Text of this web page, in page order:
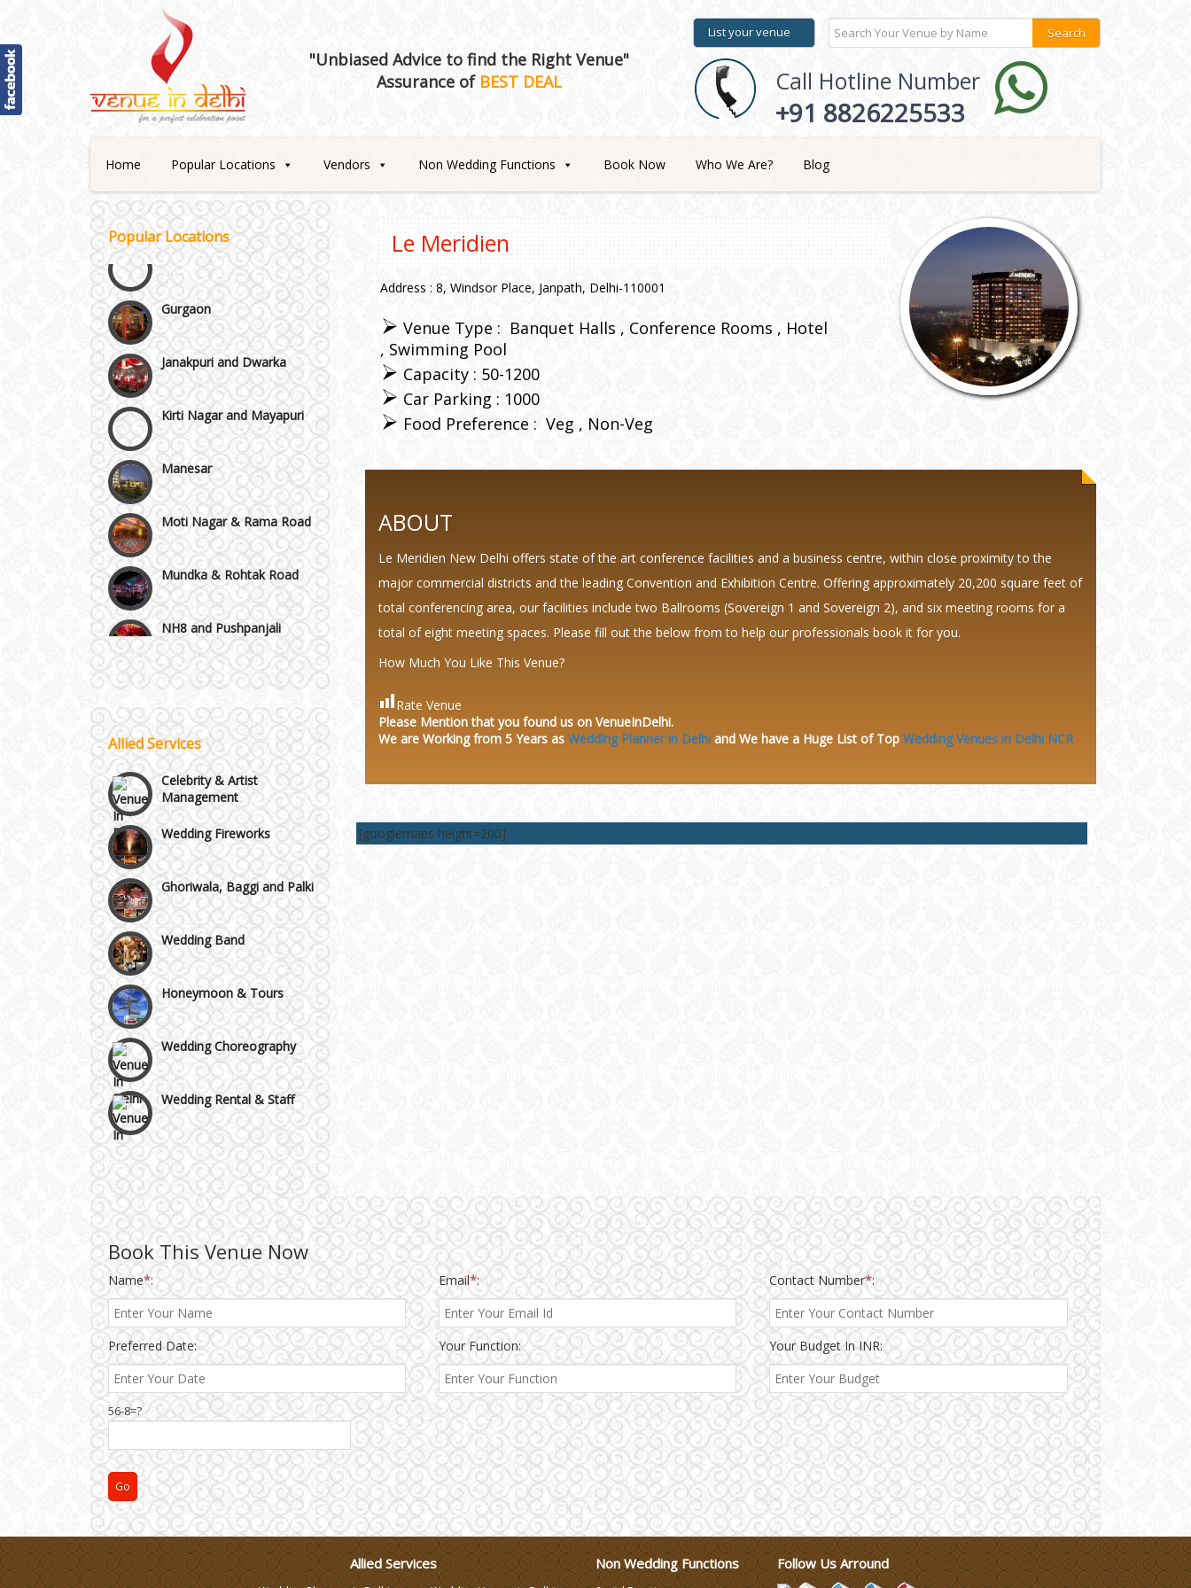
"Unbiased Advice to find the Right Venue"
Assurance of BEST DEAL
List your venue
Call Hotline Number
+91 8826225533
Home Popular Locations Vendors Non Wedding Functions Book Now Who We Are? Blog
Popular Locations
Best 5 Star Banquet Halls in
Delhi NCR
Chattarpur and MG Road
Faridabad and Ballabhgarh
GT Karnal Road
Gurgaon
Janakpuri and Dwarka
Kirti Nagar and Mayapuri
Manesar
Moti Nagar & Rama Road
Mundka & Rohtak Road
NH8 and Pushpanjali
Noida & Greater Noida
Others in Delhi NCR
Vaishali & Ghaziabad
Wazirpur & GT Industrial
Area
Allied Services
Wedding Planning-Blog
Testing
Celebrity & Artist
Management
Wedding Fireworks
Ghoriwala, Baggi and Palki
Wedding Band
Honeymoon & Tours
Wedding Choreography
Wedding Rental & Staff
Wedding Cakes
Wedding Invitation
Wedding Gifts
Make-up Services
Wedding Planning
Wedding Caterers in Delhi
Delhi
Wedding Photographers
Le Meridien
Address : 8, Windsor Place, Janpath, Delhi-110001
Venue Type : Banquet Halls Conference Rooms
Hotel
Swimming Pool
Capacity : 50-1200
Car Parking : 1000
Food Preference : Veg Non-Veg
ABOUT
Le Meridien New Delhi offers state of the art conference facilities and a business centre, within close proximity to the
major commercial districts and the leading Convention and Exhibition Centre. Offering approximately 20,200 square feet of
total conferencing area, our facilities include two Ballrooms (Sovereign 1 and Sovereign 2), and six meeting rooms for a
total of eight meeting spaces. Please fill out the below from to help our professionals book it for you.
How Much You Like This Venue?
Rate Venue
Please Mention that you found us on VenueInDelhi.
We are Working from 5 Years as Wedding Planner in Delhi and We have a Huge List of Top Wedding Venues in Delhi NCR
[googlemaps height=200]
Book This Venue Now
Name*: Email*: Contact Number*:
Preferred Date: Your Function: Your Budget In INR:
56-8=?
Allied Services Non Wedding Functions Follow Us Arround